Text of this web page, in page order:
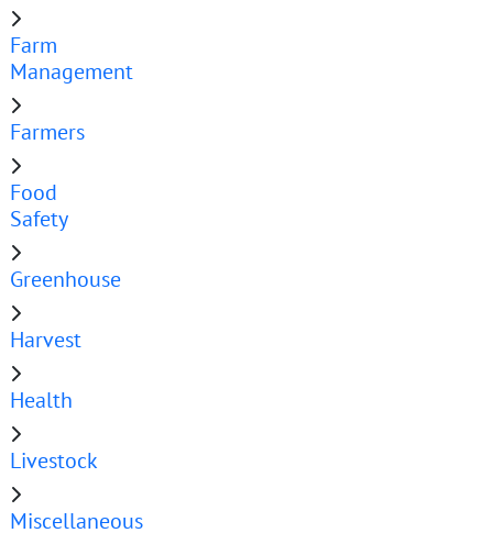
Farm
Management
Farmers
Food
Safety
Greenhouse
Harvest
Health
Livestock
Miscellaneous